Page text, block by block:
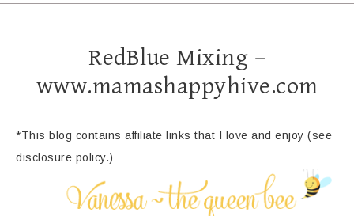
RedBlue Mixing –
www.mamashappyhive.com
*This blog contains affiliate links that I love and enjoy (see
disclosure policy.)